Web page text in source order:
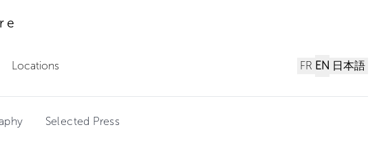
Locations FR EN 日本語
Selected Press